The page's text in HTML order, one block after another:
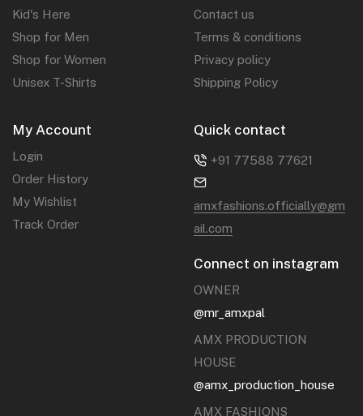
Kid's Here
Shop for Men
Shop for Women
Unisex T-Shirts
Contact us
Terms & conditions
Privacy policy
Shipping Policy
My Account
Login
Order History
My Wishlist
Track Order
Quick contact
+91 77588 77621‬
amxfashions.officially@gm
ail.com
Connect on instagram
OWNER
@mr_amxpal
AMX PRODUCTION
HOUSE
@amx_production_house
AMX FASHIONS